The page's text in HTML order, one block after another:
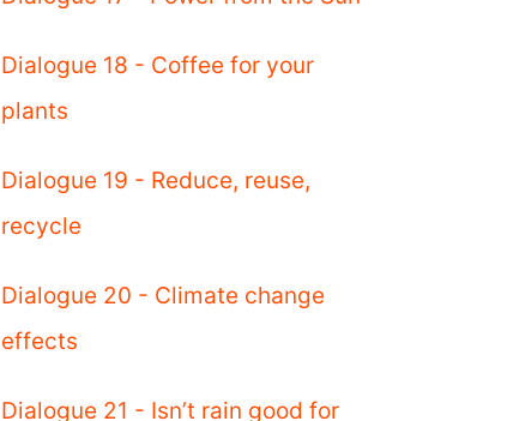
Dialogue 18 - Coffee for your
plants
Dialogue 19 - Reduce, reuse,
recycle
Dialogue 20 - Climate change
effects
Dialogue 21 - Isn’t rain good for